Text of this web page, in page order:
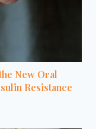
New Oral
Resistance